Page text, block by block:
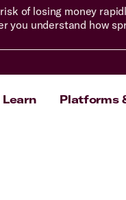
of losing money
you understand how
Learn Platforms